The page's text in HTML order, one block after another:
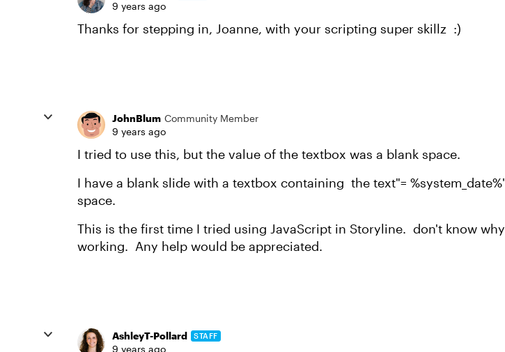
9 years ago
Thanks for stepping in, Joanne, with your scripting super skillz :)
JohnBlum Community Member
9 years ago
I tried to use this, but the value of the textbox was a blank space.
I have a blank slide with a textbox containing the text"=
space.
This is the first time I tried using JavaScript in Storyline. don't know
working. Any help would be appreciated.
AshleyT-Pollard STAFF
9 years ago